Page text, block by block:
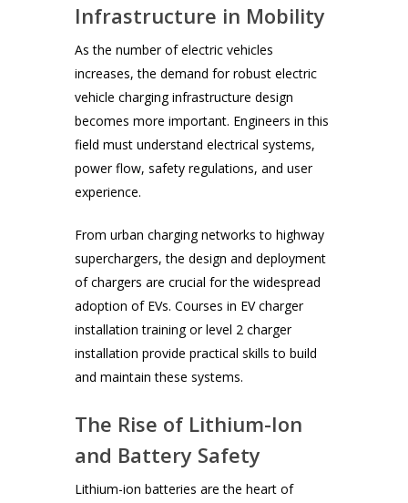
Infrastructure in Mobility
As the number of electric vehicles
increases, the demand for robust electric
vehicle charging infrastructure design
becomes more important. Engineers in this
field must understand electrical systems,
power flow, safety regulations, and user
experience.
From urban charging networks to highway
superchargers, the design and deployment
of chargers are crucial for the widespread
adoption of EVs. Courses in EV charger
installation training or level 2 charger
installation provide practical skills to build
and maintain these systems.
The Rise of Lithium-Ion
and Battery Safety
Lithium-ion batteries are the heart of